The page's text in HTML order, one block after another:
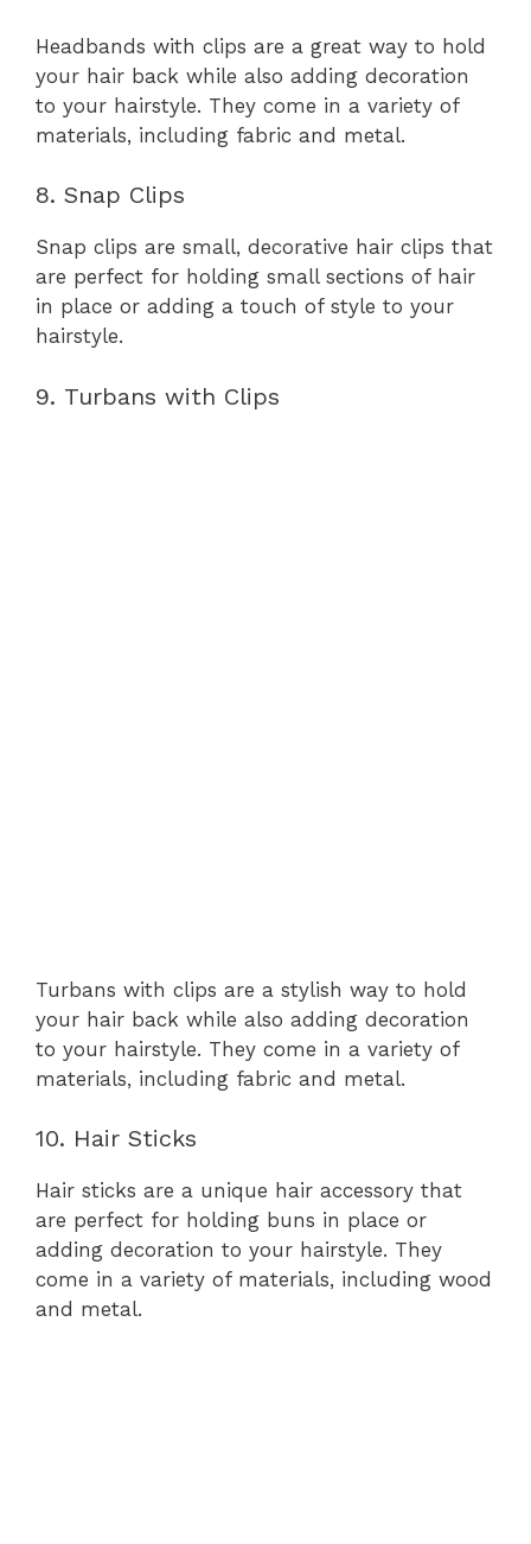
Headbands with clips are a great way to hold
your hair back while also adding decoration
to your hairstyle. They come in a variety of
materials, including fabric and metal.
8. Snap Clips
Snap clips are small, decorative hair clips that
are perfect for holding small sections of hair
in place or adding a touch of style to your
hairstyle.
9. Turbans with Clips
Turbans with clips are a stylish way to hold
your hair back while also adding decoration
to your hairstyle. They come in a variety of
materials, including fabric and metal.
10. Hair Sticks
Hair sticks are a unique hair accessory that
are perfect for holding buns in place or
adding decoration to your hairstyle. They
come in a variety of materials, including wood
and metal.